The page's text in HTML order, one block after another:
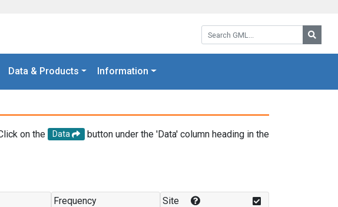
Search GML:
Data & Products Information
on the Data
button under the 'Data' column heading in the
Frequency Site